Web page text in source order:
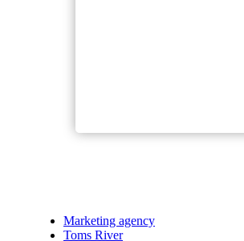
Marketing agency
Toms River